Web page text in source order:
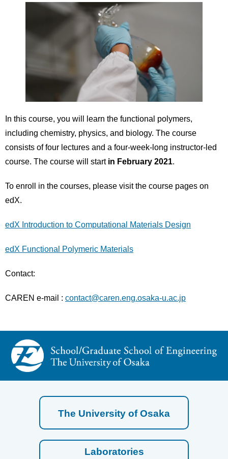
In this course, you will learn the functional polymers,
including chemistry, physics, and biology. The course
consists of four lectures and a four-week-long instructor-led
course. The course will start in February 2021.
To enroll in the courses, please visit the course pages on
edX.
edX Introduction to Computational Materials Design
edX Functional Polymeric Materials
Contact:
CAREN e-mail : contact@caren.eng.osaka-u.ac.jp
The University of Osaka
Laboratories